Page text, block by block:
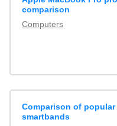
comparison
Computers
Comparison of popular
smartbands